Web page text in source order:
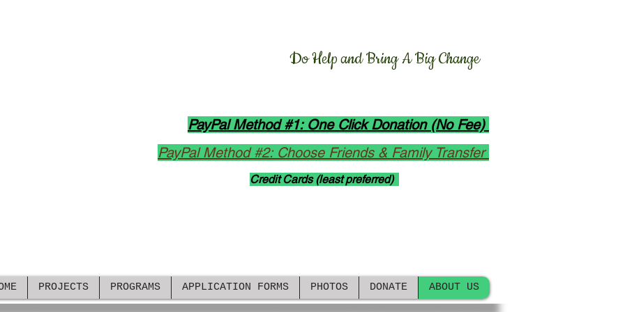
Do Help and Bring A Big Change
PayPal Method #1: One Click Donation (No Fee)
PayPal Method #2: Choose Friends & Family Transfer
Credit Cards (least preferred)
PROJECTS PROGRAMS APPLICATION FORMS PHOTOS DONATE ABOUT US